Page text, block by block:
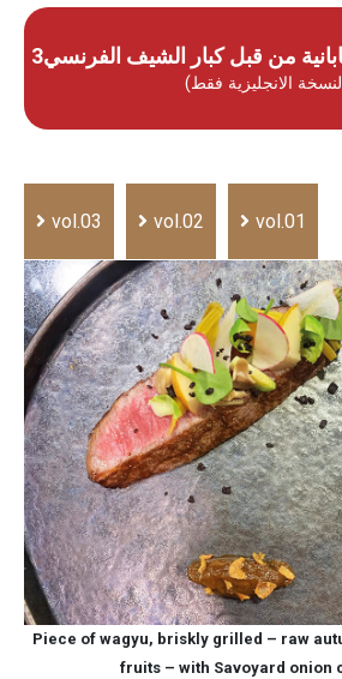
من قبل كبار الشيف الفرنسي3
الانجليزية فقط)
vol.03 vol.02 vol.01
Piece of wagyu, briskly grilled – raw
fruits – with Savoyard onion